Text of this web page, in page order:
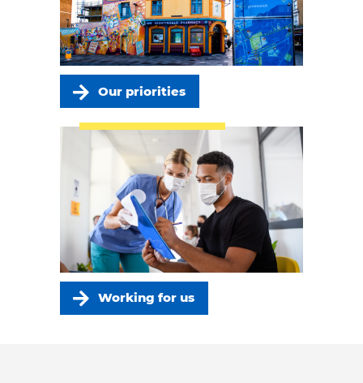
Our priorities
Working for us